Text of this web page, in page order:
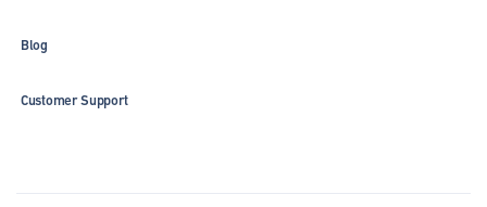
Blog
Customer Support